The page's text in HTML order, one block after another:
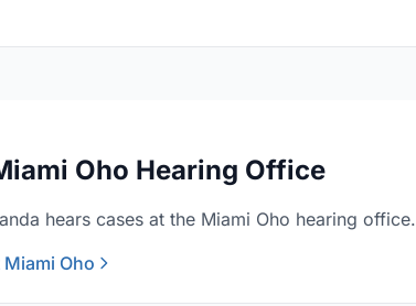
Oho Hearing Office
hears cases at the Miami Oho hearing office.
Oho